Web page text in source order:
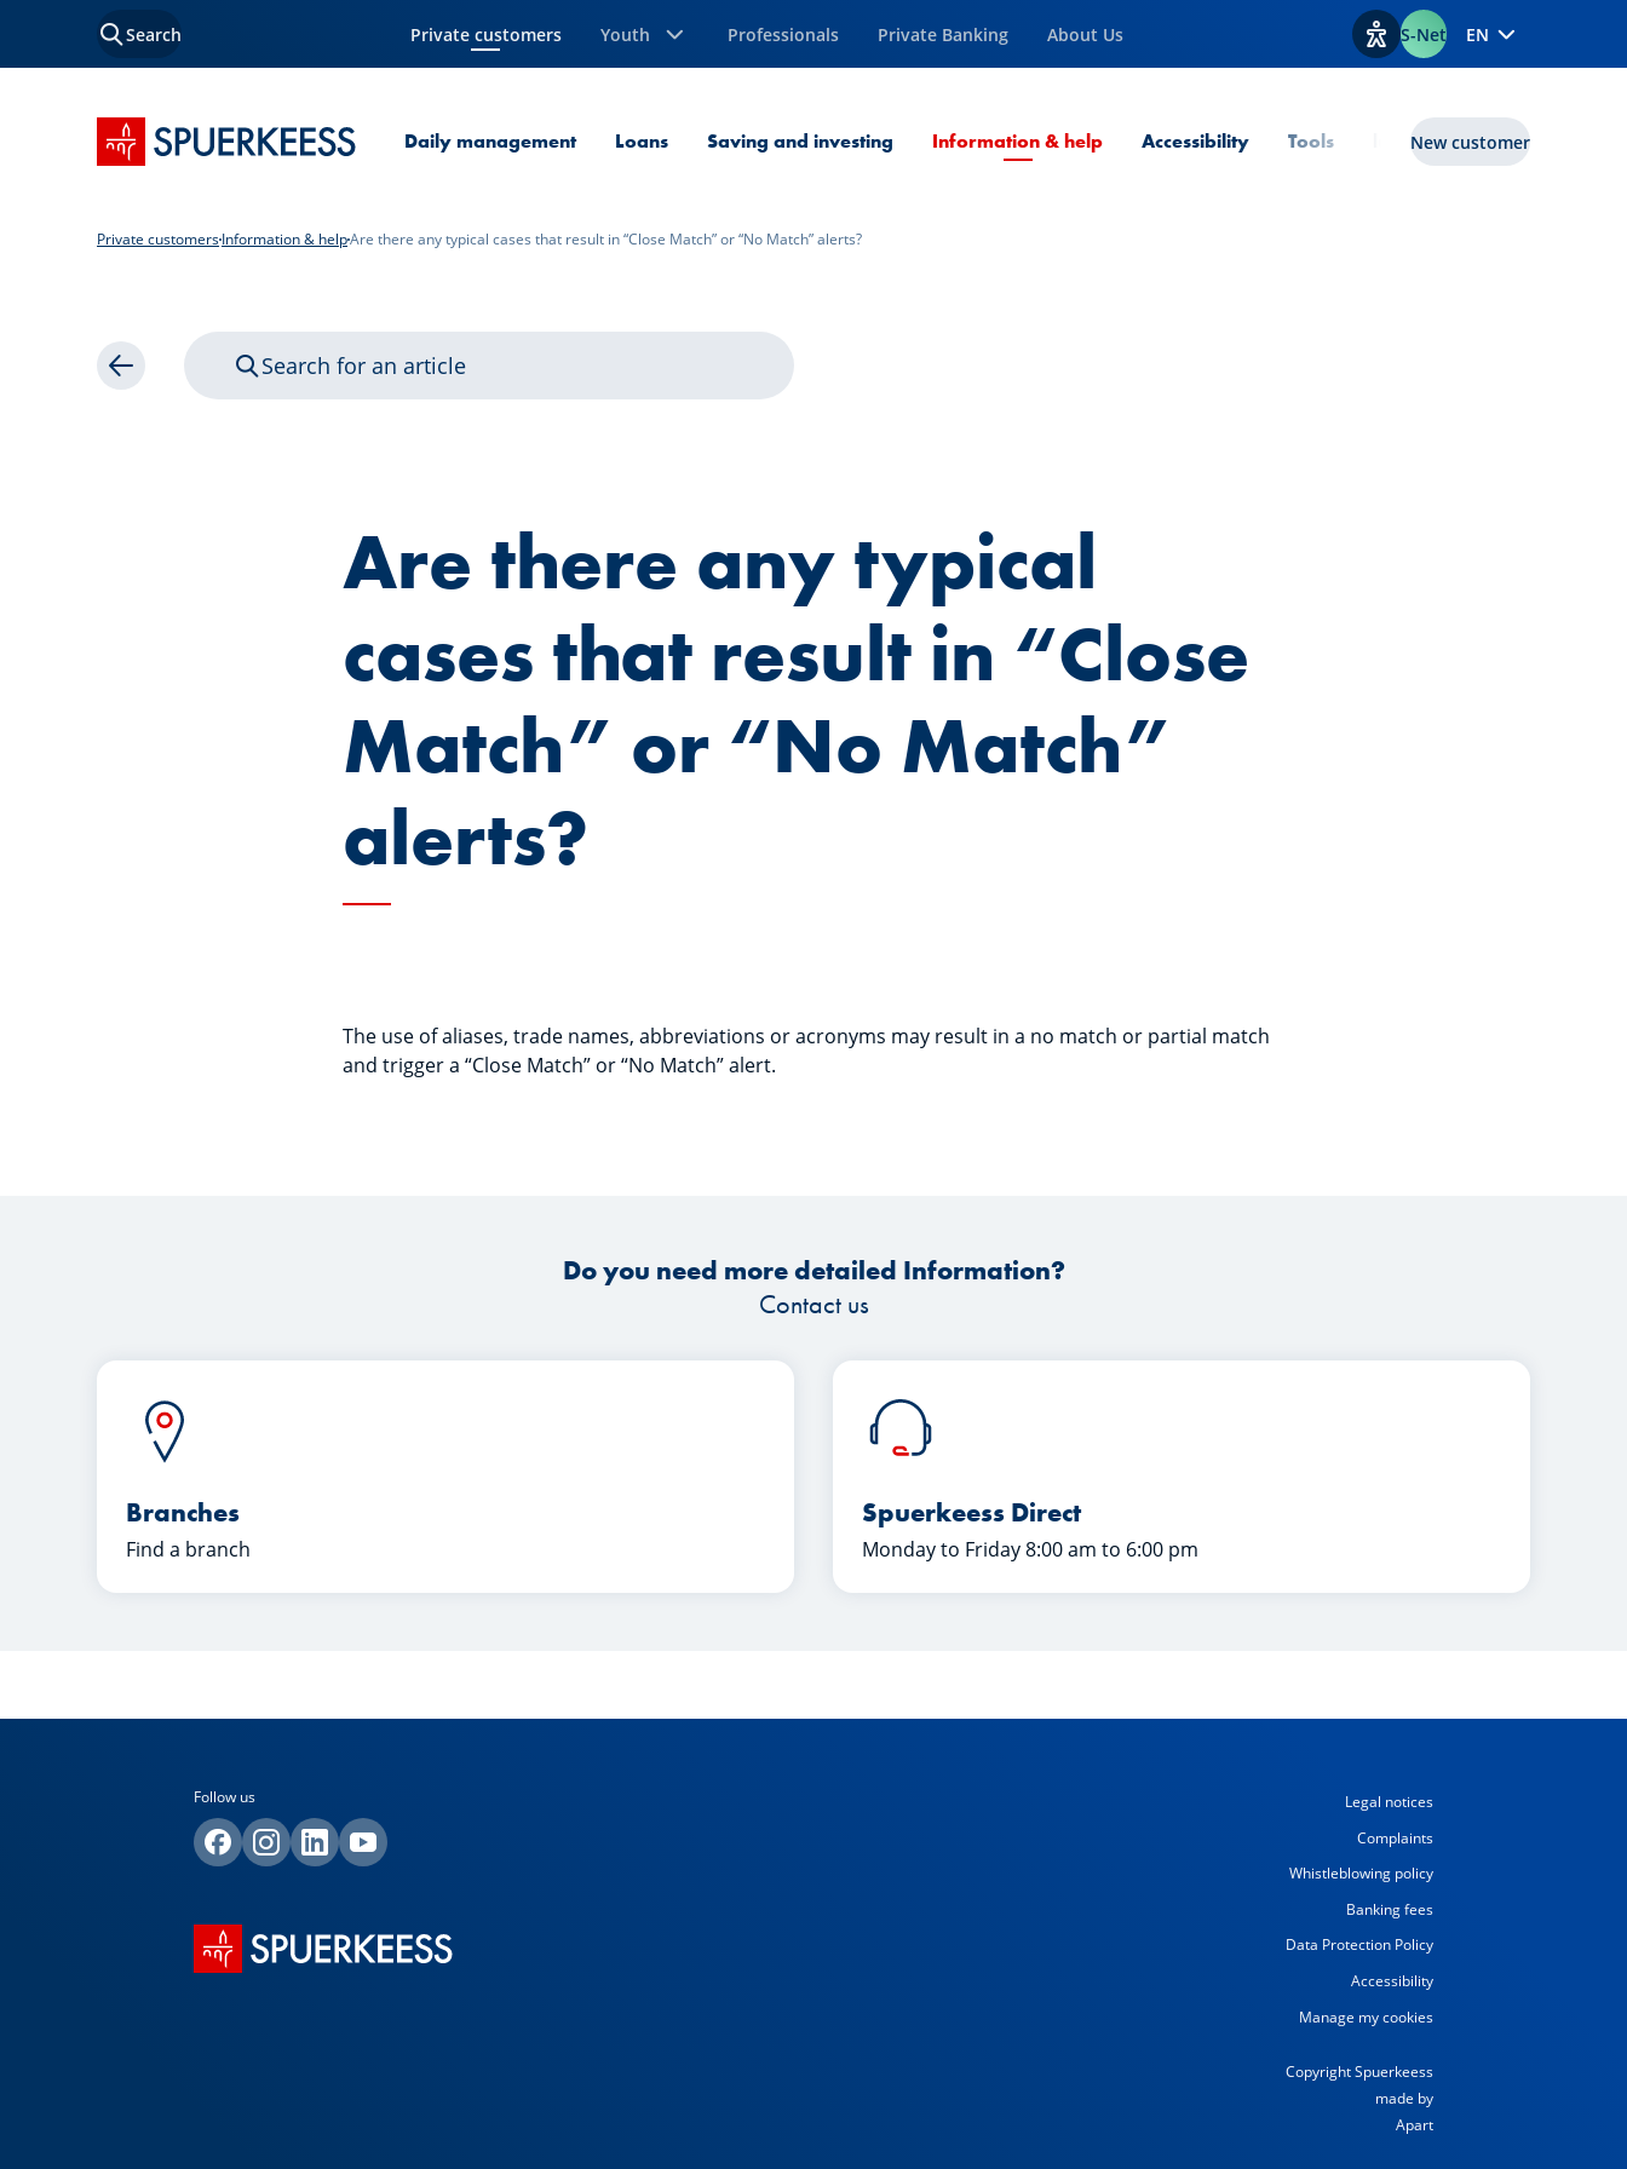
Search Private customers
Current Page Youth Professionals Private Banking About Us View accessibility options
S-Net EN
SPUERKEESS home Daily management Loans Saving and investing Information & helpCurrent Page
Accessibility Tools lux|funds
New customer
Private customersInformation & helpAre there any typical cases that result in “Close Match” or “No Match” alerts?
Back Search for an article
Are there any typical
cases that result in “Close
Match” or “No Match”
alerts?
The use of aliases, trade names, abbreviations or acronyms may result in a no match or partial match
and trigger a “Close Match” or “No Match” alert.
Do you need more detailed Information?
Contact us
Branches
Find a branch
Spuerkeess Direct
Monday to Friday 8:00 am to 6:00 pm
Follow us
Legal notices
Complaints
Whistleblowing policy
Banking fees
Data Protection Policy
Accessibility
Manage my cookies
Copyright Spuerkeess
made by
Apart